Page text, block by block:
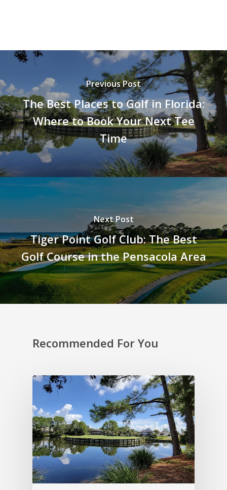
Previous Post
The Best Places to Golf in Florida:
Where to Book Your Next Tee
Time
Next Post
Tiger Point Golf Club: The Best
Golf Course in the Pensacola Area
Recommended For You